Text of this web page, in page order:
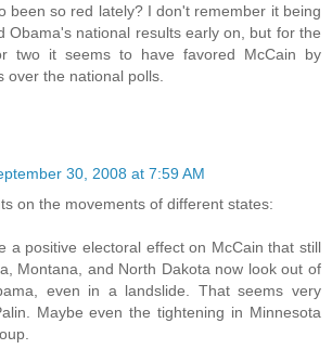
been so red lately? I don't remember it being
Obama's national results early on, but for the
two it seems to have favored McCain by
over the national polls.
30, 2008 at 7:59 AM
on the movements of different states:
a positive electoral effect on McCain that still
Montana, and North Dakota now look out of
even in a landslide. That seems very
Maybe even the tightening in Minnesota